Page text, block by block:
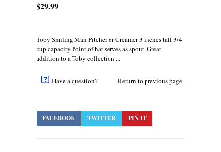
$29.99
Toby Smiling Man Pitcher or Creamer 3 inches tall 3/4
cup capacity Point of hat serves as spout. Great
addition to a Toby collection ...
Have a question? Return to previous page
FACEBOOK TWITTER PIN IT